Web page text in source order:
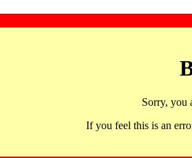
Sorry, you
If you feel this is an